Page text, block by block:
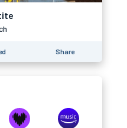
Share